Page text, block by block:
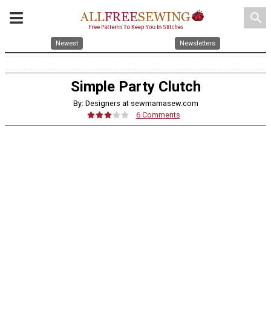
search
Newest Newsletters
Simple Party Clutch
By: Designers at sewmamasew.com
6 Comments